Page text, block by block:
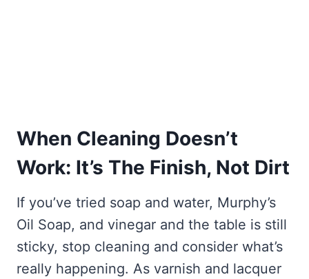
When Cleaning Doesn’t
Work: It’s The Finish, Not Dirt
If you’ve tried soap and water, Murphy’s
Oil Soap, and vinegar and the table is still
sticky, stop cleaning and consider what’s
really happening. As varnish and lacquer